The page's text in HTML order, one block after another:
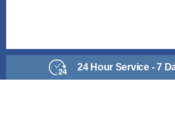
24 Hour Service - 7